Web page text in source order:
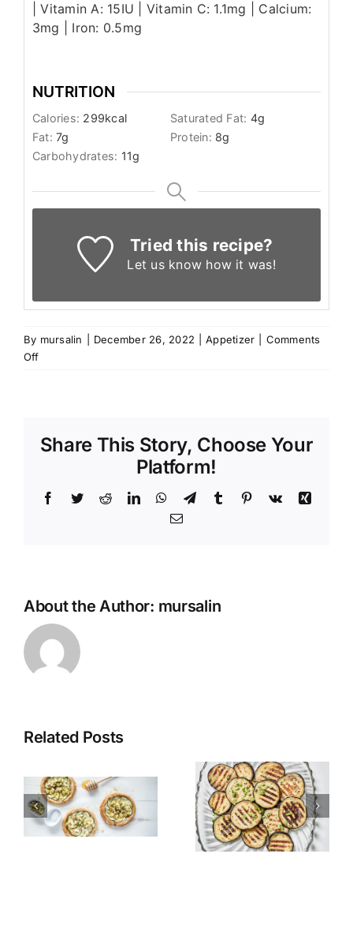
| Vitamin A: 15IU | Vitamin C: 1.1mg | Calcium:
3mg | Iron: 0.5mg
NUTRITION
Calories: 299kcal Saturated Fat: 4g
Fat:7g Protein: 8g
Carbohydrates: 11g
Tried this recipe?
Let us know how it was!
By mursalin December 26, 2022 Appetizer
Comments
Offon
(Warak
Share This Story, Choose Your
Platform!
Facebook
TwitterRedditLinkedInWhatsApp
TelegramTumblr Pinterest
Vk
Xing
Email
About the Author: mursalin
Related Posts
Grilled
Eggplant
Hawawshi